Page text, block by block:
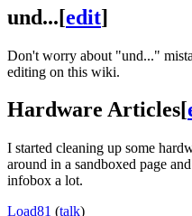
und...[edit]
Don't worry about "und..."
editing on this wiki.
Hardware Articles[
I started cleaning up some
around in a sandboxed page
infobox a lot.
Load81 (talk)